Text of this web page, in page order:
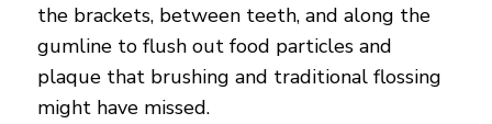
the brackets, between teeth, and along the
gumline to flush out food particles and
plaque that brushing and traditional flossing
might have missed.